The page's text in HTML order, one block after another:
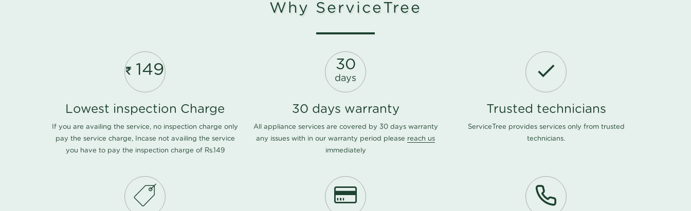
Why ServiceTree
149
Lowest inspection Charge
If you are availing the service, no inspection charge only
pay the service charge, Incase not availing the service
you have to pay the inspection charge of Rs.149
30
days
30 days warranty
All appliance services are covered by 30 days warranty
any issues with in our warranty period please reach us
immediately
Trusted technicians
ServiceTree provides services only from trusted
technicians.